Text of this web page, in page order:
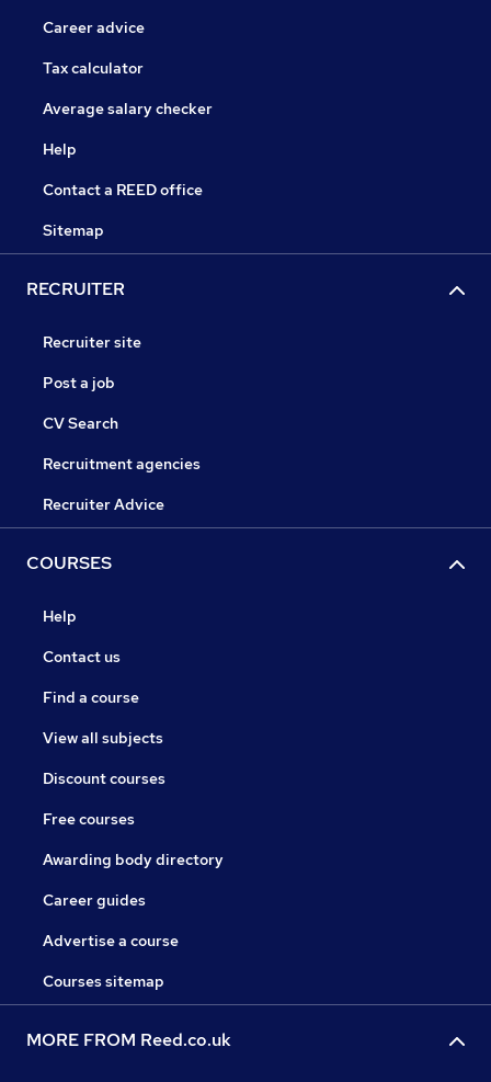
Career advice
Tax calculator
Average salary checker
Help
Contact a REED office
Sitemap
RECRUITER
Recruiter site
Post a job
CV Search
Recruitment agencies
Recruiter Advice
COURSES
Help
Contact us
Find a course
View all subjects
Discount courses
Free courses
Awarding body directory
Career guides
Advertise a course
Courses sitemap
MORE FROM Reed.co.uk